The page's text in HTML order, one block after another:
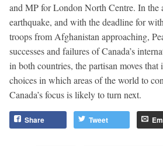
and MP for London North Centre. In the
earthquake, and with the deadline for
troops from Afghanistan approaching,
successes and failures of Canada’s
in both countries, the partisan moves that
choices in which areas of the world to
Canada’s focus is likely to turn next.
Share Tweet